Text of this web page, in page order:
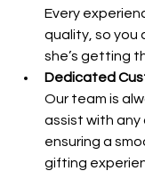
Every
quality, so you
she’s getting
Dedicated
Our team is
assist with any
ensuring a
gifting